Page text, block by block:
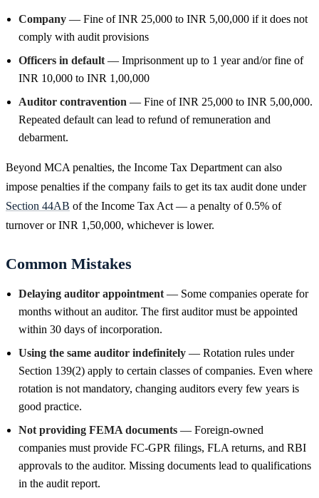
Company — Fine of INR 25,000 to INR 5,00,000 if it does not
comply with audit provisions
Officers in default — Imprisonment up to 1 year and/or fine of
INR 10,000 to INR 1,00,000
Auditor contravention — Fine of INR 25,000 to INR 5,00,000.
Repeated default can lead to refund of remuneration and
debarment.
Beyond MCA penalties, the Income Tax Department can also
impose penalties if the company fails to get its tax audit done under
Section 44AB of the Income Tax Act — a penalty of 0.5% of
turnover or INR 1,50,000, whichever is lower.
Common Mistakes
Delaying auditor appointment — Some companies operate for
months without an auditor. The first auditor must be appointed
within 30 days of incorporation.
Using the same auditor indefinitely — Rotation rules under
Section 139(2) apply to certain classes of companies. Even where
rotation is not mandatory, changing auditors every few years is
good practice.
Not providing FEMA documents — Foreign-owned
companies must provide FC-GPR filings, FLA returns, and RBI
approvals to the auditor. Missing documents lead to qualifications
in the audit report.